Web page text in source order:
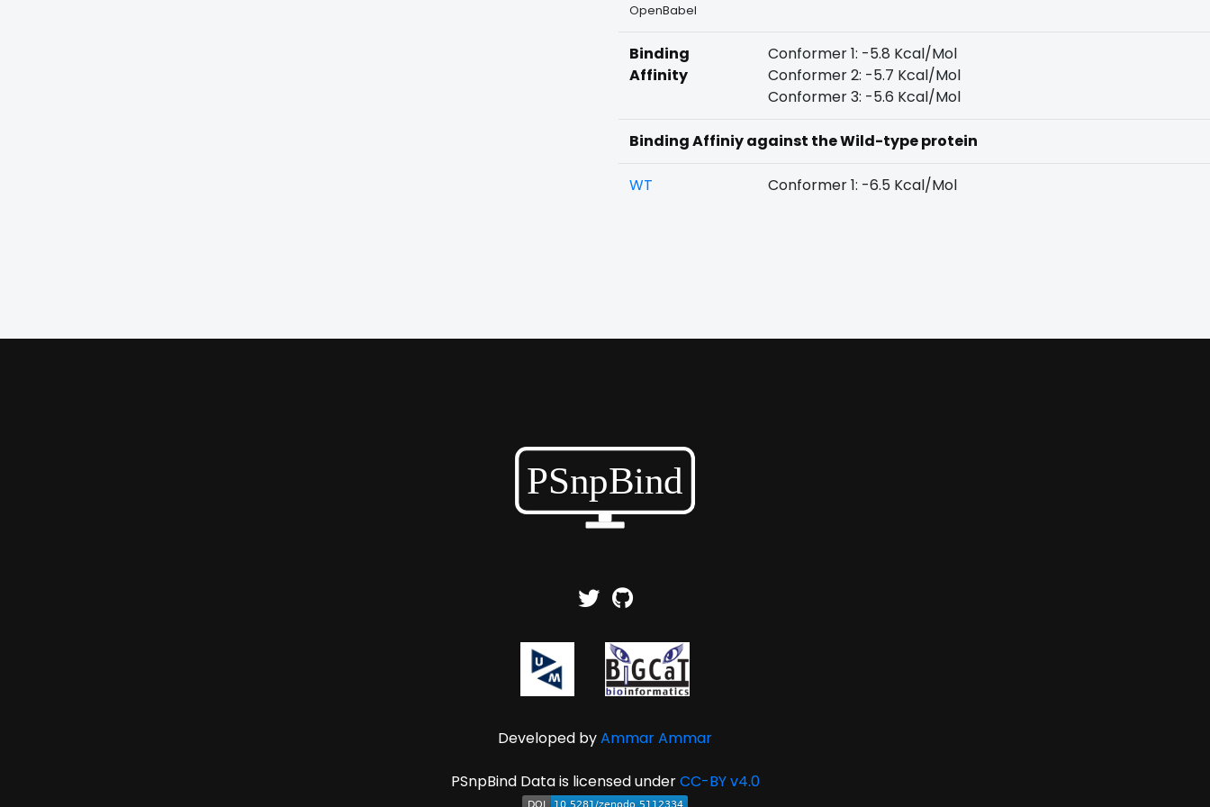
OpenBabel
Binding
Affinity
Conformer 1: -5.8 Kcal/Mol
Conformer 2: -5.7 Kcal/Mol
Conformer 3: -5.6 Kcal/Mol
Binding Affiniy against the Wild-type protein
WT Conformer 1: -6.5 Kcal/Mol
Developed byAmmar Ammar
PSnpBind Data is licensed underCC-BY v4.0